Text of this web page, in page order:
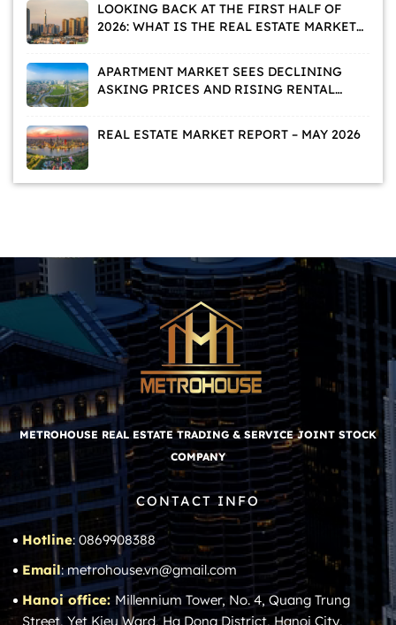
LOOKING BACK AT THE FIRST HALF OF
2026: WHAT IS THE REAL ESTATE MARKET
APARTMENT MARKET SEES DECLINING
ASKING PRICES AND RISING RENTAL
REAL ESTATE MARKET REPORT – MAY 2026
METROHOUSE REAL ESTATE TRADING & SERVICE JOINT STOCK
COMPANY
CONTACT INFO
Hotline: 0869908388
Email: metrohouse.vn@gmail.com
Hanoi office: Millennium Tower, No. 4, Quang Trung
Street, Yet Kieu Ward, Ha Dong District, Hanoi City,